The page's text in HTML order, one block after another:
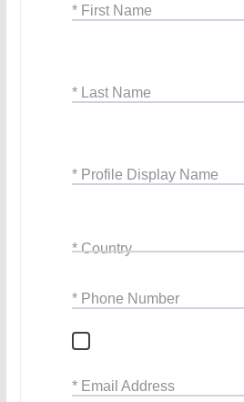
* First Name
* Last Name
* Profile Display Name
* Country
* Phone Number
* Email Address